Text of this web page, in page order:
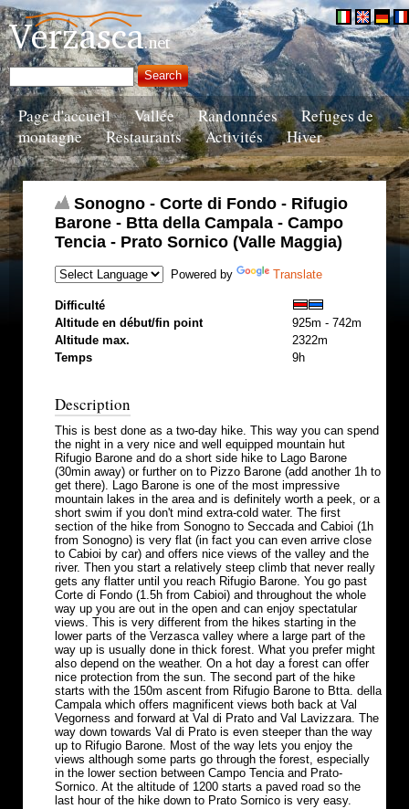
Page d'accueil Vallée Randonnées
Refuges de
montagne
Restaurants Activités Hiver
Sonogno - Corte di Fondo - Rifugio
Barone - Btta della Campala - Campo
Tencia - Prato Sornico (Valle Maggia)
Powered by Translate
Difficulté
Altitude en début/fin point
925m - 742m
Altitude max.
2322m
Temps
9h
Description
This is best done as a two-day hike. This way you can spend
the night in a very nice and well equipped mountain hut
Rifugio Barone and do a short side hike to Lago Barone
(30min away) or further on to Pizzo Barone (add another 1h to
get there). Lago Barone is one of the most impressive
mountain lakes in the area and is definitely worth a peek, or a
short swim if you don't mind extra-cold water. The first
section of the hike from Sonogno to Seccada and Cabioi (1h
from Sonogno) is very flat (in fact you can even arrive close
to Cabioi by car) and offers nice views of the valley and the
river. Then you start a relatively steep climb that never really
gets any flatter until you reach Rifugio Barone. You go past
Corte di Fondo (1.5h from Cabioi) and throughout the whole
way up you are out in the open and can enjoy spectatular
views. This is very different from the hikes starting in the
lower parts of the Verzasca valley where a large part of the
way up is usually done in thick forest. What you prefer might
also depend on the weather. On a hot day a forest can offer
nice protection from the sun. The second part of the hike
starts with the 150m ascent from Rifugio Barone to Btta. della
Campala which offers magnificent views both back at Val
Vegorness and forward at Val di Prato and Val Lavizzara. The
way down towards Val di Prato is even steeper than the way
up to Rifugio Barone. Most of the way lets you enjoy the
views although some parts go through the forest, especially
in the lower section between Campo Tencia and Prato-
Sornico. At the altitude of 1200 starts a paved road so the
last hour of the hike down to Prato Sornico is very easy.